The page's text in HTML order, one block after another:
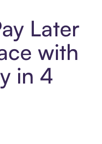
Later
with
in 4